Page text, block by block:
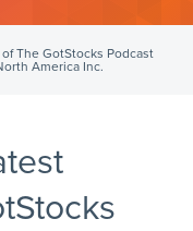
The GotStocks Podcast
America Inc.